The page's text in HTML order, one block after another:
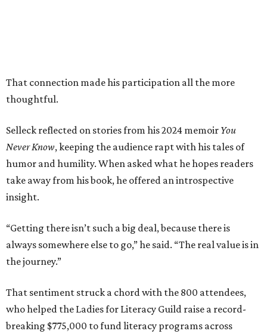
That connection made his participation all the more
thoughtful.
Selleck reflected on stories from his 2024 memoir You
Never Know, keeping the audience rapt with his tales of
humor and humility. When asked what he hopes readers
take away from his book, he offered an introspective
insight.
“Getting there isn’t such a big deal, because there is
always somewhere else to go,” he said. “The real value is in
the journey.”
That sentiment struck a chord with the 800 attendees,
who helped the Ladies for Literacy Guild raise a record-
breaking $775,000 to fund literacy programs across